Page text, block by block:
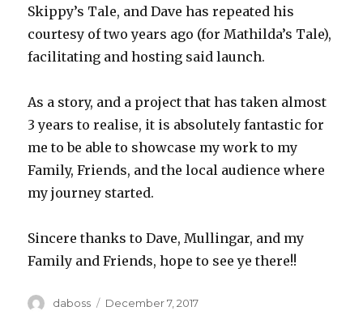
Skippy’s Tale, and Dave has repeated his
courtesy of two years ago (for Mathilda’s Tale),
facilitating and hosting said launch.
As a story, and a project that has taken almost
3 years to realise, it is absolutely fantastic for
me to be able to showcase my work to my
Family, Friends, and the local audience where
my journey started.
Sincere thanks to Dave, Mullingar, and my
Family and Friends, hope to see ye there!!
Author
daboss
Posted
December 7, 2017